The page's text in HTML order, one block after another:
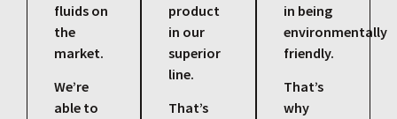
fluids on
the
market.
We’re
able to
product
in our
superior
line.
That’s
in being
environmentally
friendly.
That’s
why